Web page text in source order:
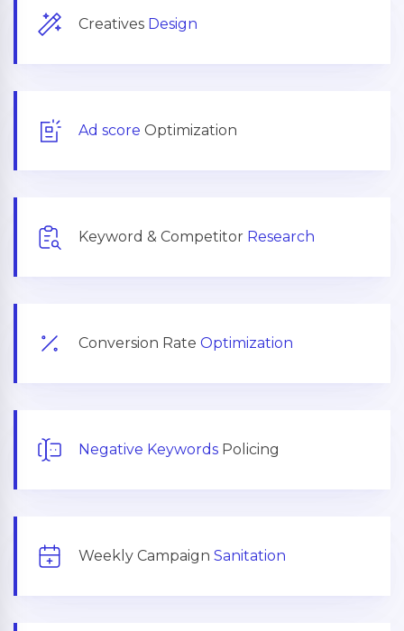
Creatives Design
Ad score Optimization
Keyword & Competitor Research
Conversion Rate Optimization
Negative Keywords Policing
Weekly Campaign Sanitation